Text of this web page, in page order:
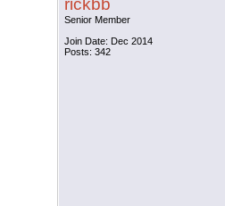
rickbb
Senior Member
Join Date: Dec 2014
Posts: 342